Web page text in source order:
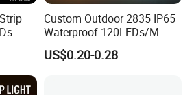
Custom Outdoor 2835 IP65
Waterproof 120LEDs/M
Flexible Ribbon Soft 220V
100m/Roll LED Strip Light
US$0.20-0.28